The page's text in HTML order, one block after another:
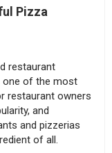
Pizza
restaurant
one of the most
restaurant owners
and
and pizzerias
of all.